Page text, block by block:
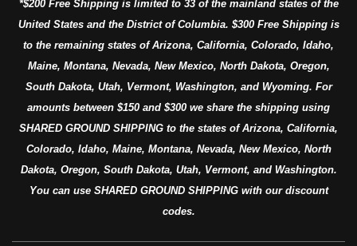
*$200 Free Shipping is limited to 33 of the mainland states of the
United States and the District of Columbia. $300 Free Shipping is
to the remaining states of Arizona, California, Colorado, Idaho,
Maine, Montana, Nevada, New Mexico, North Dakota, Oregon,
South Dakota, Utah, Vermont, Washington, and Wyoming. For
amounts between $150 and $300 we share the shipping using
SHARED GROUND SHIPPING to the states of Arizona, California,
Colorado, Idaho, Maine, Montana, Nevada, New Mexico, North
Dakota, Oregon, South Dakota, Utah, Vermont, and Washington.
You can use SHARED GROUND SHIPPING with our discount
codes.